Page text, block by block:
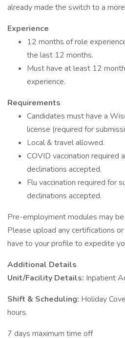
already made the switch to a
Experience
12 months of role
the last 12 months.
Must have at least 12
experience.
Requirements
Candidates must have a
license (required for
Local & travel allowed.
COVID vaccination required
declinations accepted.
Flu vaccination required for
declinations accepted.
Pre-employment modules may
Please upload any certifications
have to your profile to expedite
Additional Details
Unit/Facility Details: Inpatient
Shift & Scheduling: Holiday
hours.
7 days maximum time off